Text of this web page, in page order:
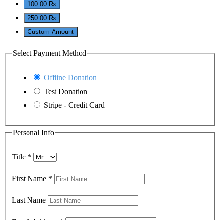
100.00 ₨
250.00 ₨
Custom Amount
Select Payment Method
Offline Donation
Test Donation
Stripe - Credit Card
Personal Info
Title *
First Name *
Last Name